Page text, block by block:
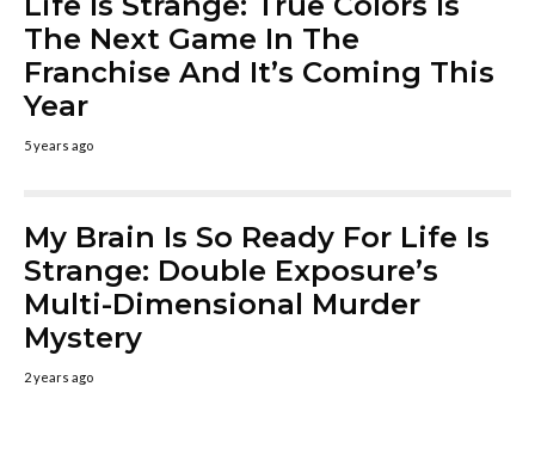
The Next Game In The
Franchise And It’s Coming This
Year
5 years ago
My Brain Is So Ready For Life Is
Strange: Double Exposure’s
Multi-Dimensional Murder
Mystery
2 years ago